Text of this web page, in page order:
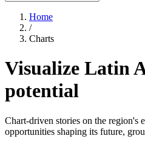
Home
/
Charts
Visualize Latin
potential
Chart-driven stories on the region's
opportunities shaping its future,